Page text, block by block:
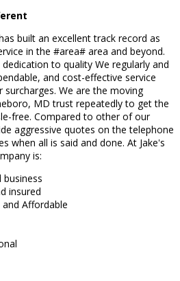
built an excellent track record as
in the #area# area and beyond.
to quality We regularly and
and cost-effective service
We are the moving
MD trust repeatedly to get the
free. Compared to other of our
aggressive quotes on the telephone
when all is said and done. At Jake's
is:
insured
Affordable